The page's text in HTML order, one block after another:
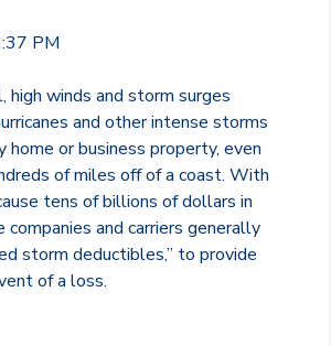
PM
high winds and storm surges
and other intense storms
home or business property, even
of miles off of a coast. With
tens of billions of dollars in
companies and carriers generally
storm deductibles,” to provide
of a loss.